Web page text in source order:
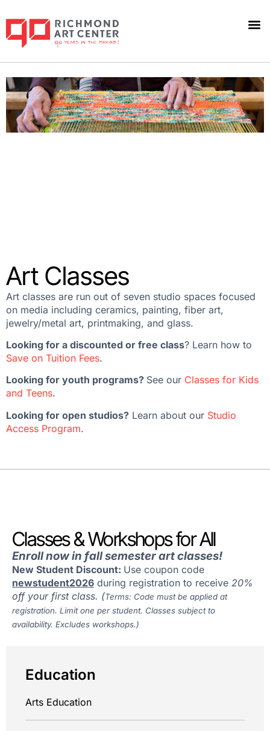
Art Classes
Art classes are run out of seven studio spaces focused
on media including ceramics, painting, fiber art,
jewelry/metal art, printmaking, and glass.
Looking for a discounted or free class? Learn how to
Save on Tuition Fees.
Looking for youth programs? See our Classes for Kids
and Teens.
Looking for open studios? Learn about our Studio
Access Program.
Classes & Workshops for All
Enroll now in fall semester art classes!
New Student Discount: Use coupon code
newstudent2026 during registration to receive 20%
off your first class. (Terms: Code must be applied at
registration. Limit one per student. Classes subject to
availability. Excludes workshops.)
Education
Arts Education